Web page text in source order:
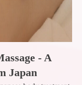
- A
Japan